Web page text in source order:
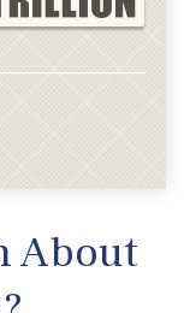
About